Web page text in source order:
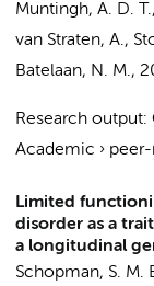
Muntingh, A. D. T.,
van Straten, A.,
Batelaan, N. M.,
Research output:
Academic ›
Limited
disorder as a
a longitudinal
Schopman, S. M.